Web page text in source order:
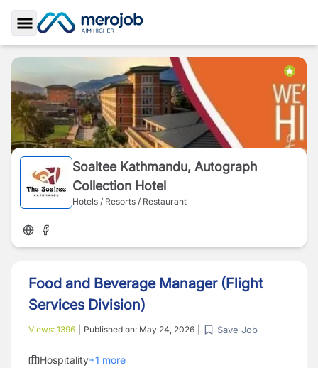
Toggle Sidebar
Soaltee Kathmandu, Autograph
Collection Hotel
Hotels / Resorts / Restaurant
Food and Beverage Manager (Flight
Services Division)
Views: 1396 Published on: May 24, 2026 Save Job
Hospitality+1 more